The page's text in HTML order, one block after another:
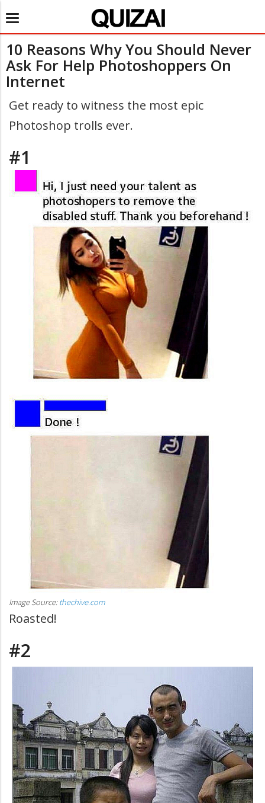
Toggle
navigation
10 Reasons Why You Should Never
Ask For Help Photoshoppers On
Internet
Get ready to witness the most epic
Photoshop trolls ever.
#1
Image Source:thechive.com
Roasted!
#2